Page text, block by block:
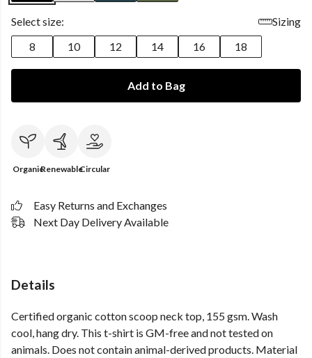
Select size:
Sizing
8
10 12 14 16 18
Add to Bag
OrganicRenewableCircular
Easy Returns and Exchanges
Next Day Delivery Available
Details
Certified organic cotton scoop neck top, 155 gsm. Wash
cool, hang dry. This t-shirt is GM-free and not tested on
animals. Does not contain animal-derived products. Material